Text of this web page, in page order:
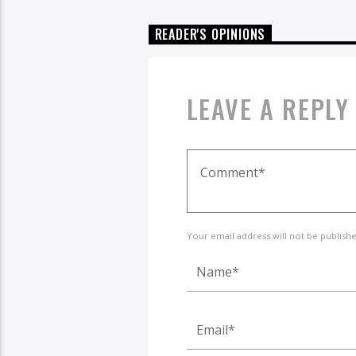
READER'S OPINIONS
LEAVE A REPLY
Your email address will not be